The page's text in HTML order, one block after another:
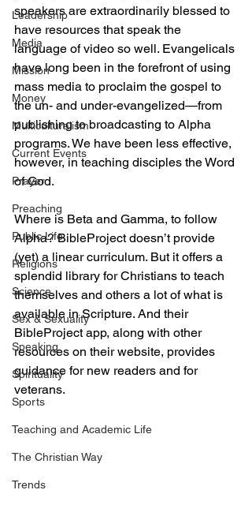
Leadership
Media
Mission
Money
Multiculturalism
Current Events
Prayer
Preaching
Public Life
Religions
Science
Sex & Sexuality
Speaking
Spirituality
Sports
Teaching and Academic Life
The Christian Way
Trends
speakers are extraordinarily blessed to
have resources that speak the
language of video so well. Evangelicals
have long been in the forefront of using
mass media to proclaim the gospel to
the un- and under-evangelized—from
publishing to broadcasting to Alpha
programs. We have been less effective,
however, in teaching disciples the Word
of God.
Where is Beta and Gamma, to follow
Alpha? BibleProject doesn’t provide
(yet) a linear curriculum. But it offers a
splendid library for Christians to teach
themselves and others a lot of what is
available in Scripture. And their
BibleProject app, along with other
resources on their website, provides
guidance for new readers and for
veterans.